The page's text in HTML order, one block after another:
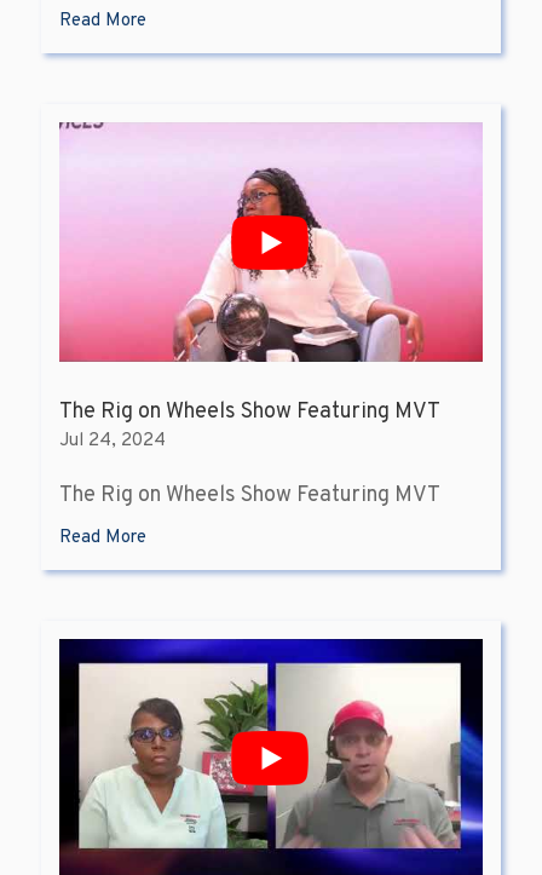
Read More
The Rig on Wheels Show Featuring MVT
Jul 24, 2024
The Rig on Wheels Show Featuring MVT
Read More